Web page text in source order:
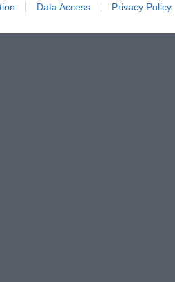
Data Access Privacy Policy